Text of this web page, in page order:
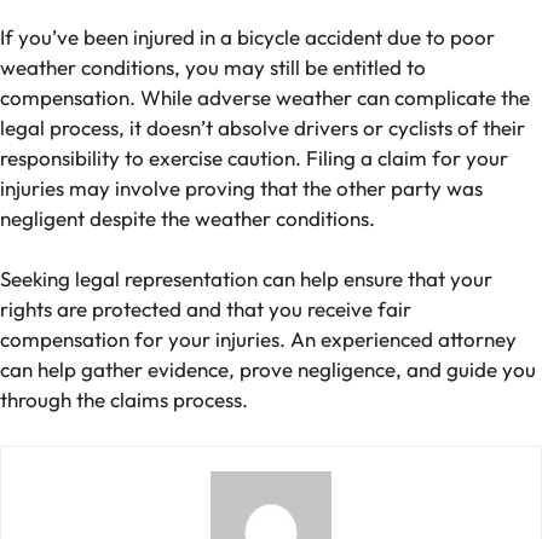
If you’ve been injured in a bicycle accident due to poor
weather conditions, you may still be entitled to
compensation. While adverse weather can complicate the
legal process, it doesn’t absolve drivers or cyclists of their
responsibility to exercise caution. Filing a claim for your
injuries may involve proving that the other party was
negligent despite the weather conditions.
Seeking legal representation can help ensure that your
rights are protected and that you receive fair
compensation for your injuries. An experienced attorney
can help gather evidence, prove negligence, and guide you
through the claims process.